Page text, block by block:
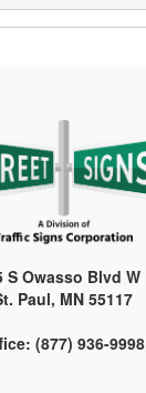
S Owasso Blvd W
Paul, MN 55117
(877) 936-9998